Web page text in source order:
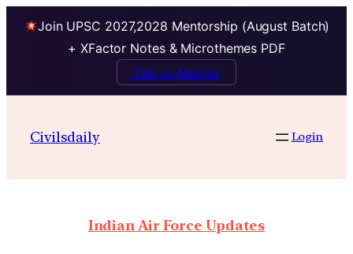
Join UPSC 2027,2028 Mentorship (August Batch)
+ XFactor Notes & Microthemes PDF
Talk to Mentor
Civilsdaily Login
Indian Air Force Updates